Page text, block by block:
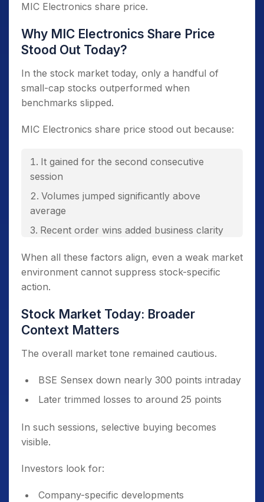
MIC Electronics share price.
Why MIC Electronics Share Price
Stood Out Today?
In the stock market today, only a handful of
small-cap stocks outperformed when
benchmarks slipped.
MIC Electronics share price stood out because:
It gained for the second consecutive
session
Volumes jumped significantly above
average
Recent order wins added business clarity
Sector sentiment improved after ₹40,000
crore semiconductor allocation
When all these factors align, even a weak market
environment cannot suppress stock-specific
action.
Stock Market Today: Broader
Context Matters
The overall market tone remained cautious.
BSE Sensex down nearly 300 points intraday
Later trimmed losses to around 25 points
In such sessions, selective buying becomes
visible.
Investors look for:
Company-specific developments